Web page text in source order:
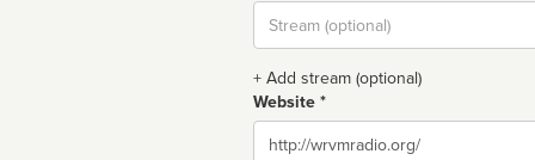
Stream
url
+ Add stream (optional)
Website *
Website